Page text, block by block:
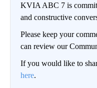
KVIA ABC 7 is
and constructive
Please keep your
can review our
If you would like to
here.